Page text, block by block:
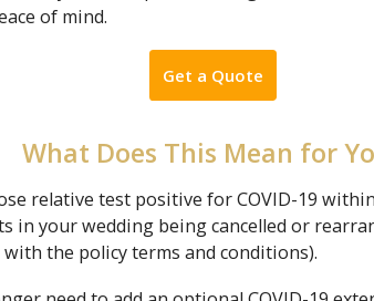
of mind.
Get a Quote
What Does This Mean for
relative test positive for COVID-19
in your wedding being cancelled or
the policy terms and conditions).